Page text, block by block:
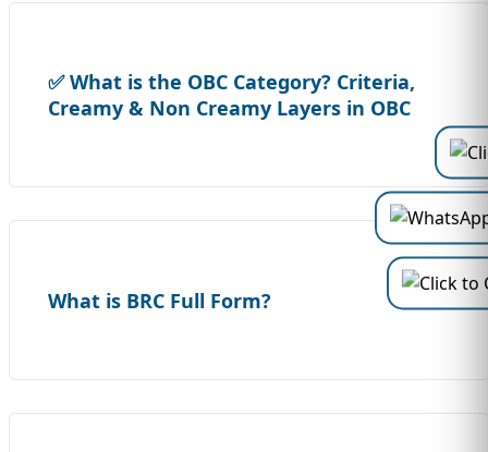
✅ What is the OBC Category? Criteria,
Creamy & Non Creamy Layers in OBC
What is BRC Full Form?